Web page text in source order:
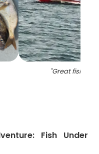
"Great fishing
Fish Under